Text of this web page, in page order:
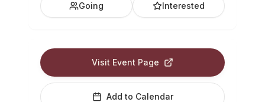
Going Interested
Visit Event Page
Add to Calendar